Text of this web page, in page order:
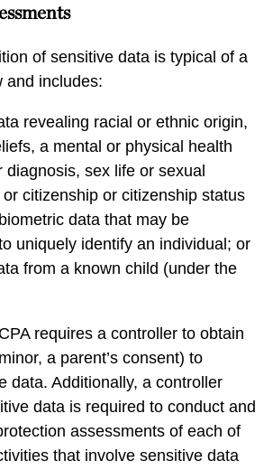
of sensitive data is typical of a
and includes:
revealing racial or ethnic origin,
a mental or physical health
diagnosis, sex life or sexual
citizenship or citizenship status
data that may be
uniquely identify an individual; or
from a known child (under the
requires a controller to obtain
a parent’s consent) to
data. Additionally, a controller
data is required to conduct and
assessments of each of
that involve sensitive data